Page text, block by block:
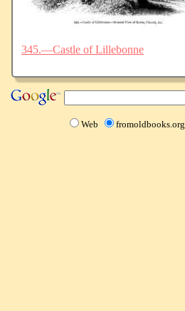
345.—Castle of Lillebonne
Web fromoldbooks.org